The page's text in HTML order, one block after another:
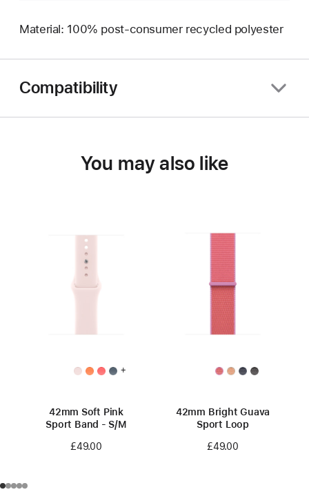
Material: 100% post-consumer recycled polyester
Compatibility
You may also like
+
42mm Soft Pink
Sport Band - S/M
£49.00
42mm Bright Guava
Sport Loop
£49.00